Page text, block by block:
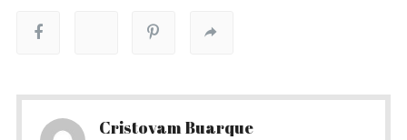
Cristovam Buarque